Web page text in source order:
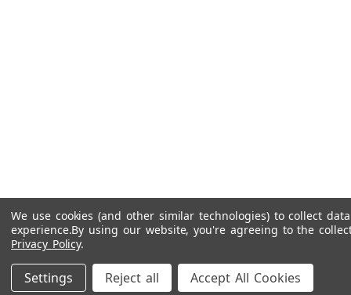
We use cookies (and other similar technologies) to collect
experience.By using our website, you're agreeing to the
Privacy Policy.
Settings Reject all Accept All Cookies